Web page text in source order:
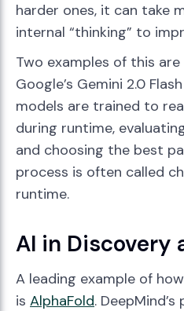
harder ones, it can take
internal “thinking” to
Two examples of this are
Google’s Gemini 2.0
models are trained to
during runtime,
and choosing the best
process is often called
runtime.
AI in Discovery
A leading example of
is AlphaFold.